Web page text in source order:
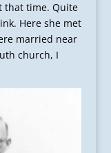
that time. Quite
Here she met
married near
church, I